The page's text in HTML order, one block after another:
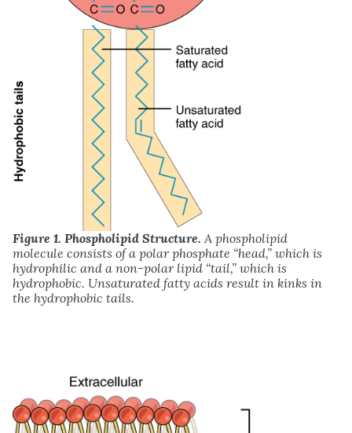
Figure 1. Phospholipid Structure. A phospholipid
molecule consists of a polar phosphate “head,” which is
hydrophilic and a non-polar lipid “tail,” which is
hydrophobic. Unsaturated fatty acids result in kinks in
the hydrophobic tails.